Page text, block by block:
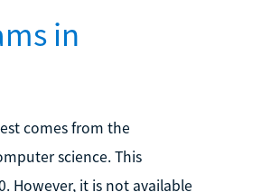
in
comes from the
science. This
However, it is not available